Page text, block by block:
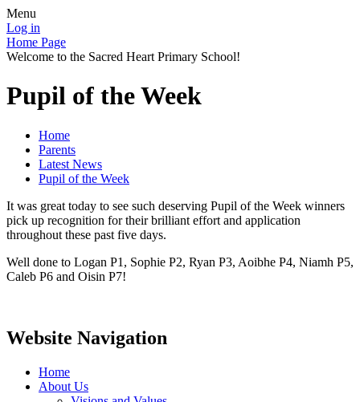
Menu
Log in
Home Page
Welcome to the Sacred Heart Primary School!
Pupil of the Week
Home
Parents
Latest News
Pupil of the Week
It was great today to see such deserving Pupil of the Week winners
pick up recognition for their brilliant effort and application
throughout these past five days.
Well done to Logan P1, Sophie P2, Ryan P3, Aoibhe P4, Niamh P5,
Caleb P6 and Oisin P7!
Website Navigation
Home
About Us